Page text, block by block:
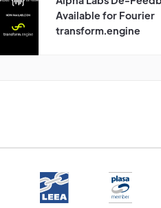
Available for Fourier
transform.engine